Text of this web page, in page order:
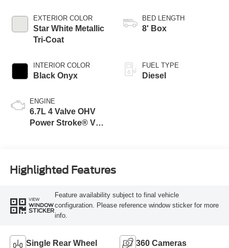
EXTERIOR COLOR
Star White Metallic
Tri-Coat
INTERIOR COLOR
Black Onyx
ENGINE
6.7L 4 Valve OHV
Power Stroke® V8
BED LENGTH
8' Box
FUEL TYPE
Diesel
Highlighted Features
VIEW
WINDOW
STICKER
Feature availability subject to final vehicle
configuration. Please reference window sticker for more
info.
Single Rear Wheel 360 Cameras